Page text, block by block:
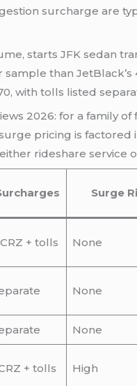
surcharge are
starts JFK sedan
than
with tolls listed
2026: for a family
pricing is
rideshare service
Surge
+ tolls None
None
None
+ tolls High